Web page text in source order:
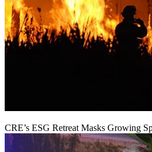
CRE’s ESG Retreat Masks Growing